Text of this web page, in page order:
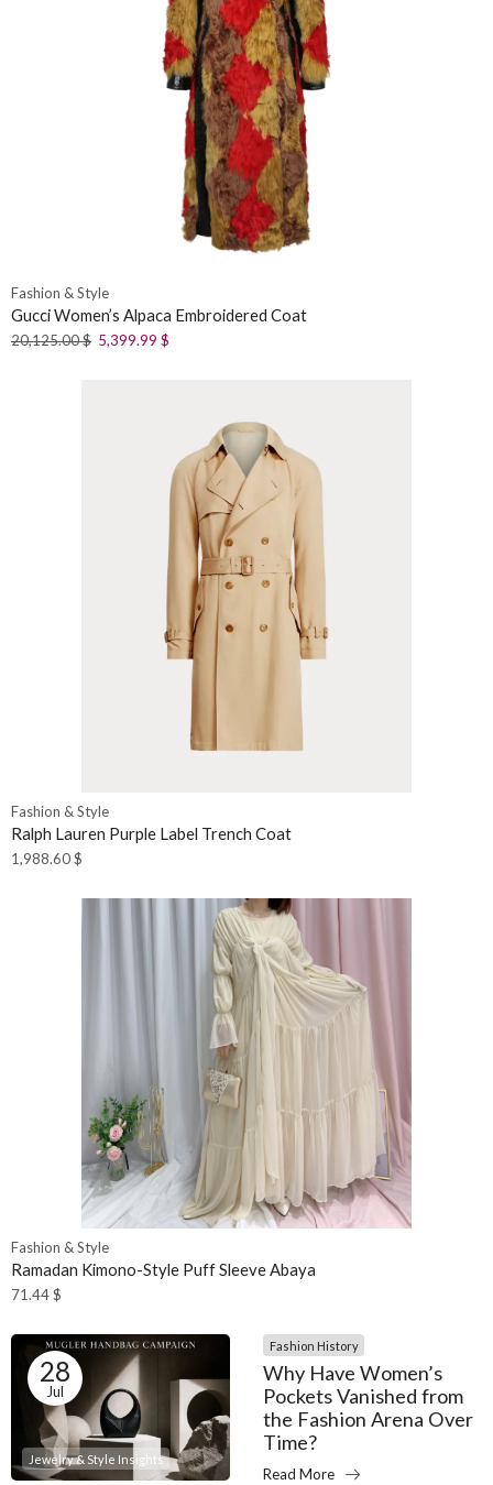
Fashion & Style
Gucci Women’s Alpaca Embroidered Coat
20,125.00$ 5,399.99 $
Fashion & Style
Ralph Lauren Purple Label Trench Coat
1,988.60$
Fashion & Style
Ramadan Kimono-Style Puff Sleeve Abaya
71.44$
28
Jul
Jewelry & Style Insights
Fashion History
Why Have Women’s
Pockets Vanished from
the Fashion Arena Over
Time?
Read More